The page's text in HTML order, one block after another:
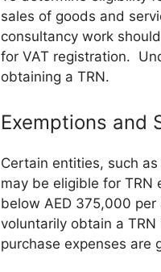
sales of goods and
consultancy work
for VAT registration.
obtaining a TRN.
Exemptions and
Certain entities, such
may be eligible for
below AED 375,000
voluntarily obtain a
purchase expenses are